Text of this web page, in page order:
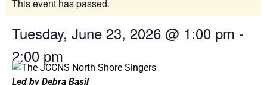
This event has passed.
Tuesday, June 23, 2026 @ 1:00 pm -
2:00 pm
Led by Debra Basil